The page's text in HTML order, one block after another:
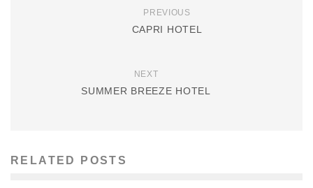
PREVIOUS
CAPRI HOTEL
NEXT
SUMMER BREEZE HOTEL
RELATED POSTS